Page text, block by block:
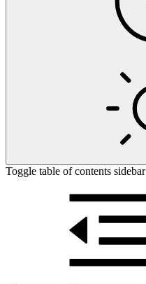
Toggle table of contents sidebar